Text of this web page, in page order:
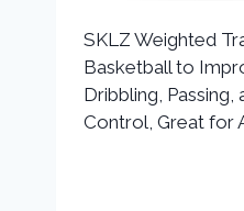
SKLZ Weighted
Basketball to
Dribbling, Passing,
Control, Great for